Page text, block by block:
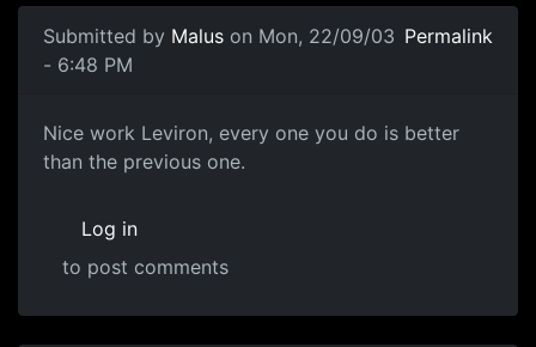
Submitted by Malus on Mon, 22/09/03
- 6:48 PM
Permalink
Nice work Leviron, every one you do is better
than the previous one.
Log in
to post comments